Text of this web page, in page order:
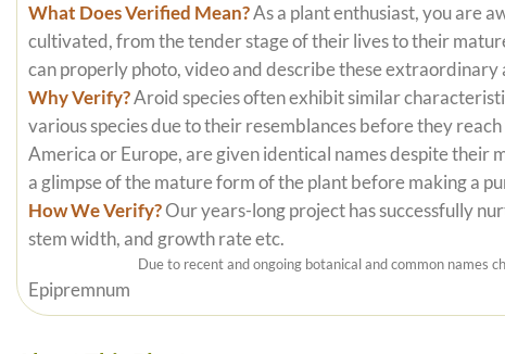
What Does Verified Mean?As a plant enthusiast, you are
cultivated, from the tender stage of their lives to their
can properly photo, video and describe these extraordinary
Why Verify?Aroid species often exhibit similar
various species due to their resemblances before they
America or Europe, are given identical names despite
a glimpse of the mature form of the plant before making a
How We Verify?Our years-long project has successfully
stem width, and growth rate etc.
Due to recent and ongoing botanical and common names
Epipremnum